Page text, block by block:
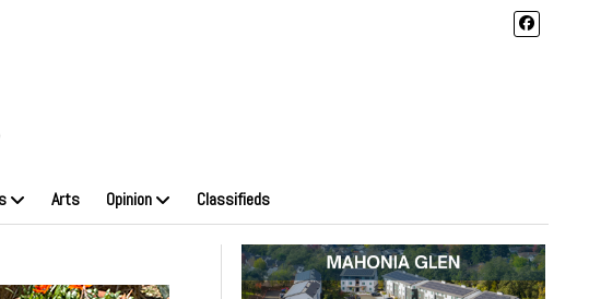
Arts Opinion Classifieds